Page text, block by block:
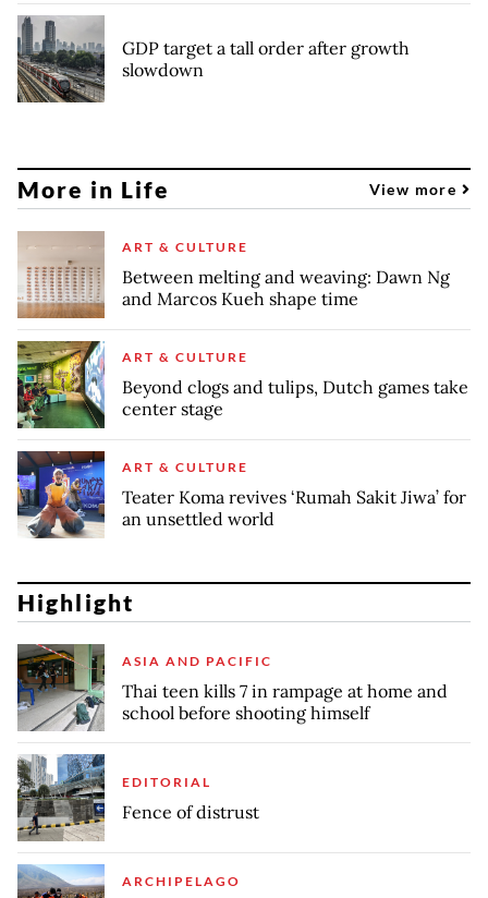
GDP target a tall order after growth
slowdown
More in Life View more
ART & CULTURE
Between melting and weaving: Dawn Ng
and Marcos Kueh shape time
ART & CULTURE
Beyond clogs and tulips, Dutch games take
center stage
ART & CULTURE
Teater Koma revives ‘Rumah Sakit Jiwa’ for
an unsettled world
Highlight
ASIA AND PACIFIC
Thai teen kills 7 in rampage at home and
school before shooting himself
EDITORIAL
Fence of distrust
ARCHIPELAGO